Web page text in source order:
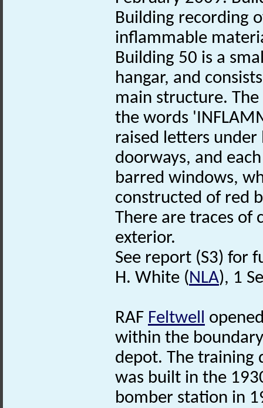
Building recording
inflammable
Building 50 is a
hangar, and
main structure.
the words
raised letters
doorways, and
barred windows,
constructed of red
There are traces of
exterior.
See report (S3) for
H. White (NLA), 1
RAF Feltwell
within the
depot. The training
was built in the
bomber station in